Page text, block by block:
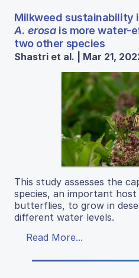
Milkweed sustainability
A. erosais more water-
two other species
Shastri et al. | Mar 21,
This study assesses the
species, an important
butterflies, to grow in
different water levels.
Read More...